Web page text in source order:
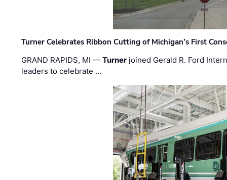
Turner Celebrates Ribbon Cutting of Michigan’s First
GRAND RAPIDS, MI —Turner joined Gerald R. Ford
leaders to celebrate …